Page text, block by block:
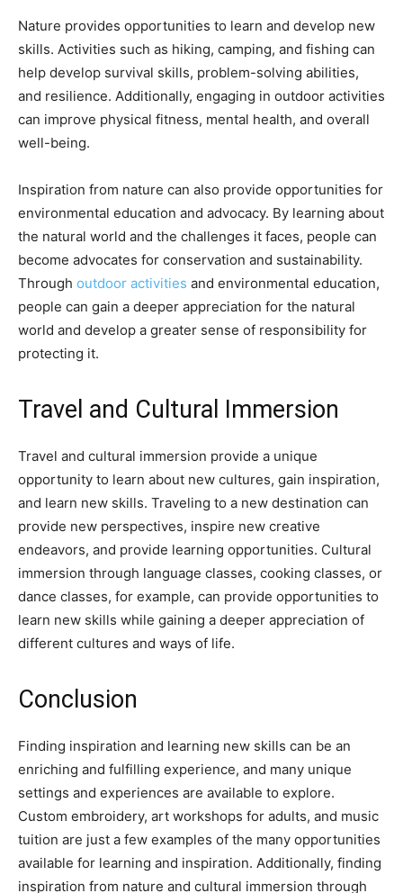
Nature provides opportunities to learn and develop new
skills. Activities such as hiking, camping, and fishing can
help develop survival skills, problem-solving abilities,
and resilience. Additionally, engaging in outdoor activities
can improve physical fitness, mental health, and overall
well-being.
Inspiration from nature can also provide opportunities for
environmental education and advocacy. By learning about
the natural world and the challenges it faces, people can
become advocates for conservation and sustainability.
Through outdoor activities and environmental education,
people can gain a deeper appreciation for the natural
world and develop a greater sense of responsibility for
protecting it.
Travel and Cultural Immersion
Travel and cultural immersion provide a unique
opportunity to learn about new cultures, gain inspiration,
and learn new skills. Traveling to a new destination can
provide new perspectives, inspire new creative
endeavors, and provide learning opportunities. Cultural
immersion through language classes, cooking classes, or
dance classes, for example, can provide opportunities to
learn new skills while gaining a deeper appreciation of
different cultures and ways of life.
Conclusion
Finding inspiration and learning new skills can be an
enriching and fulfilling experience, and many unique
settings and experiences are available to explore.
Custom embroidery, art workshops for adults, and music
tuition are just a few examples of the many opportunities
available for learning and inspiration. Additionally, finding
inspiration from nature and cultural immersion through